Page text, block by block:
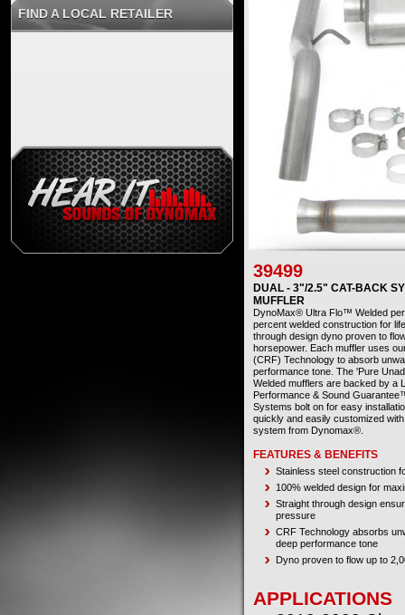
39499
DUAL - 3"/2.5" CAT-BACK
MUFFLER
DynoMax® Ultra Flo™ Welded
percent welded construction for
through design dyno proven to
horsepower. Each muffler uses
(CRF) Technology to absorb
performance tone. The 'Pure
Welded mufflers are backed by a
Performance & Sound
Systems bolt on for easy
quickly and easily customized
system from Dynomax®.
FEATURES & BENEFITS
Stainless steel construction
100% welded design for
Straight through design
pressure
CRF Technology absorbs
deep performance tone
Dyno proven to flow up to
APPLICATIONS
FIND A LOCAL RETAILER